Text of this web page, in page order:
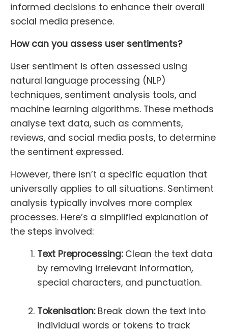
informed decisions to enhance their overall
social media presence.
How can you assess user sentiments?
User sentiment is often assessed using
natural language processing (NLP)
techniques, sentiment analysis tools, and
machine learning algorithms. These methods
analyse text data, such as comments,
reviews, and social media posts, to determine
the sentiment expressed.
However, there isn’t a specific equation that
universally applies to all situations. Sentiment
analysis typically involves more complex
processes. Here’s a simplified explanation of
the steps involved:
Text Preprocessing: Clean the text data
by removing irrelevant information,
special characters, and punctuation.
Tokenisation: Break down the text into
individual words or tokens to track